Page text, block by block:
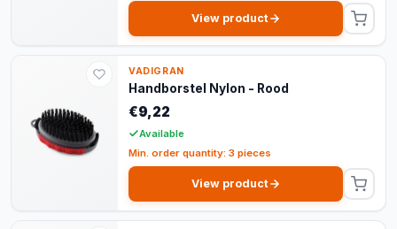
View product
VADIGRAN
Handborstel Nylon - Rood
€9,22
Available
Min. order quantity: 3 pieces
View product